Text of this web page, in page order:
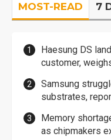
MOST-READ 7
Haesung DS
customer,
Samsung
substrates,
Memory
as chipmakers